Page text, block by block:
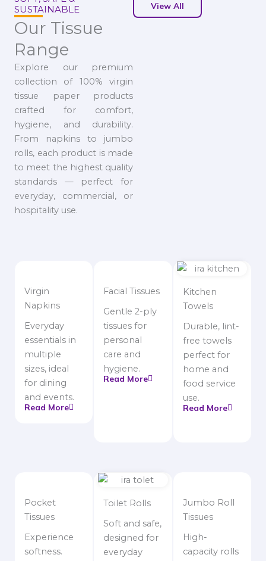
SUSTAINABLE
Our Tissue
Range
Explore our premium
collection of 100% virgin
tissue paper products
crafted for comfort,
hygiene, and durability.
From napkins to jumbo
rolls, each product is made
to meet the highest quality
standards — perfect for
everyday, commercial, or
hospitality use.
View All
Virgin
Napkins
Everyday
essentials in
multiple
sizes, ideal
for dining
and events.
Read More
Facial Tissues
Gentle 2-ply
tissues for
personal
care and
hygiene.
Read More
Kitchen
Towels
Durable, lint-
free towels
perfect for
home and
food service
use.
Read More
Pocket
Tissues
Experience
softness.
Toilet Rolls
Soft and safe,
designed for
everyday
Jumbo Roll
Tissues
High-
capacity rolls